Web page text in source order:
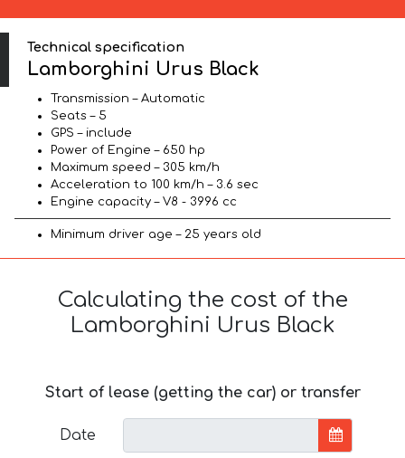
Technical specification
Lamborghini Urus Black
Transmission – Automatic
Seats – 5
GPS – include
Power of Engine – 650 hp
Maximum speed – 305 km/h
Acceleration to 100 km/h – 3.6 sec
Engine capacity – V8 - 3996 cc
Minimum driver age – 25 years old
Calculating the cost of the
Lamborghini Urus Black
Start of lease (getting the car) or transfer
Date